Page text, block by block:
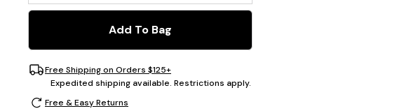
Add To Bag
Free Shipping on Orders $125+
Expedited shipping available. Restrictions apply.
Free & Easy Returns